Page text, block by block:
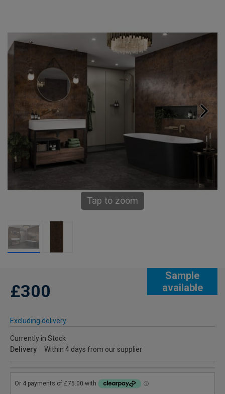
Tap to zoom
Sample
available
£300
Excluding delivery
Currently in Stock
Delivery
Within 4 days from our supplier